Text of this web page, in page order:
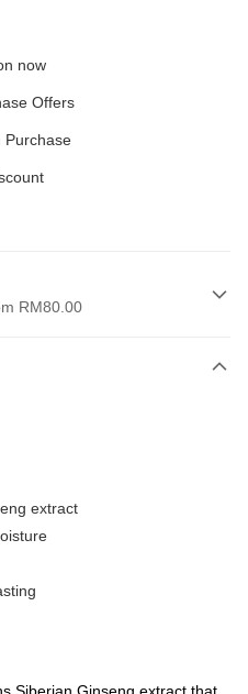
now
Offers
Purchase
RM80.00
Bank.
extract